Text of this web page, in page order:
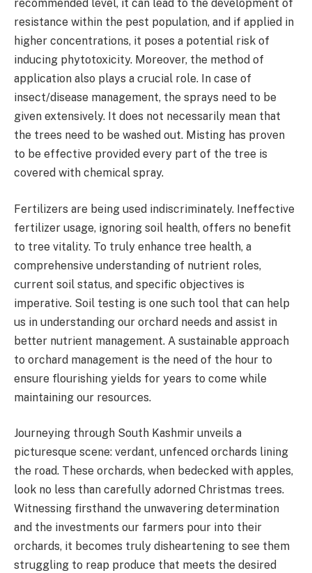
recommended level, it can lead to the development of
resistance within the pest population, and if applied in
higher concentrations, it poses a potential risk of
inducing phytotoxicity. Moreover, the method of
application also plays a crucial role. In case of
insect/disease management, the sprays need to be
given extensively. It does not necessarily mean that
the trees need to be washed out. Misting has proven
to be effective provided every part of the tree is
covered with chemical spray.
Fertilizers are being used indiscriminately. Ineffective
fertilizer usage, ignoring soil health, offers no benefit
to tree vitality. To truly enhance tree health, a
comprehensive understanding of nutrient roles,
current soil status, and specific objectives is
imperative. Soil testing is one such tool that can help
us in understanding our orchard needs and assist in
better nutrient management. A sustainable approach
to orchard management is the need of the hour to
ensure flourishing yields for years to come while
maintaining our resources.
Journeying through South Kashmir unveils a
picturesque scene: verdant, unfenced orchards lining
the road. These orchards, when bedecked with apples,
look no less than carefully adorned Christmas trees.
Witnessing firsthand the unwavering determination
and the investments our farmers pour into their
orchards, it becomes truly disheartening to see them
struggling to reap produce that meets the desired